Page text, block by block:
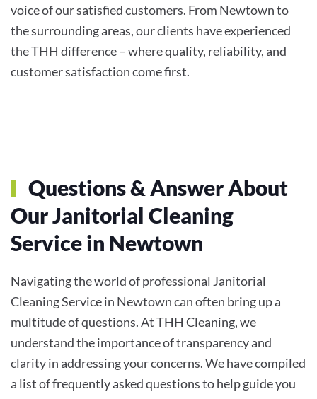
voice of our satisfied customers. From Newtown to
the surrounding areas, our clients have experienced
the THH difference – where quality, reliability, and
customer satisfaction come first.
Questions & Answer About
Our Janitorial Cleaning
Service in Newtown
Navigating the world of professional Janitorial
Cleaning Service in Newtown can often bring up a
multitude of questions. At THH Cleaning, we
understand the importance of transparency and
clarity in addressing your concerns. We have compiled
a list of frequently asked questions to help guide you